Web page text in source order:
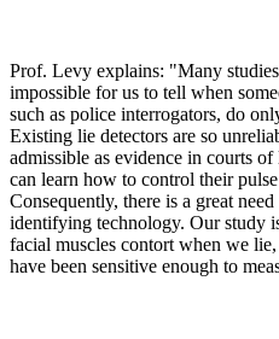
Prof. Levy explains: "Many
impossible for us to tell when
such as police interrogators, do
Existing lie detectors are so
admissible as evidence in courts
can learn how to control their
Consequently, there is a great
identifying technology. Our study
facial muscles contort when we
have been sensitive enough to